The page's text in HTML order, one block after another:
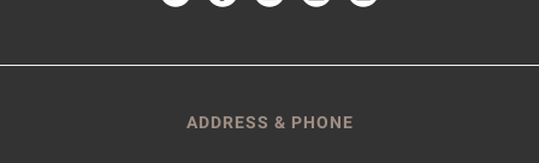
ADDRESS & PHONE